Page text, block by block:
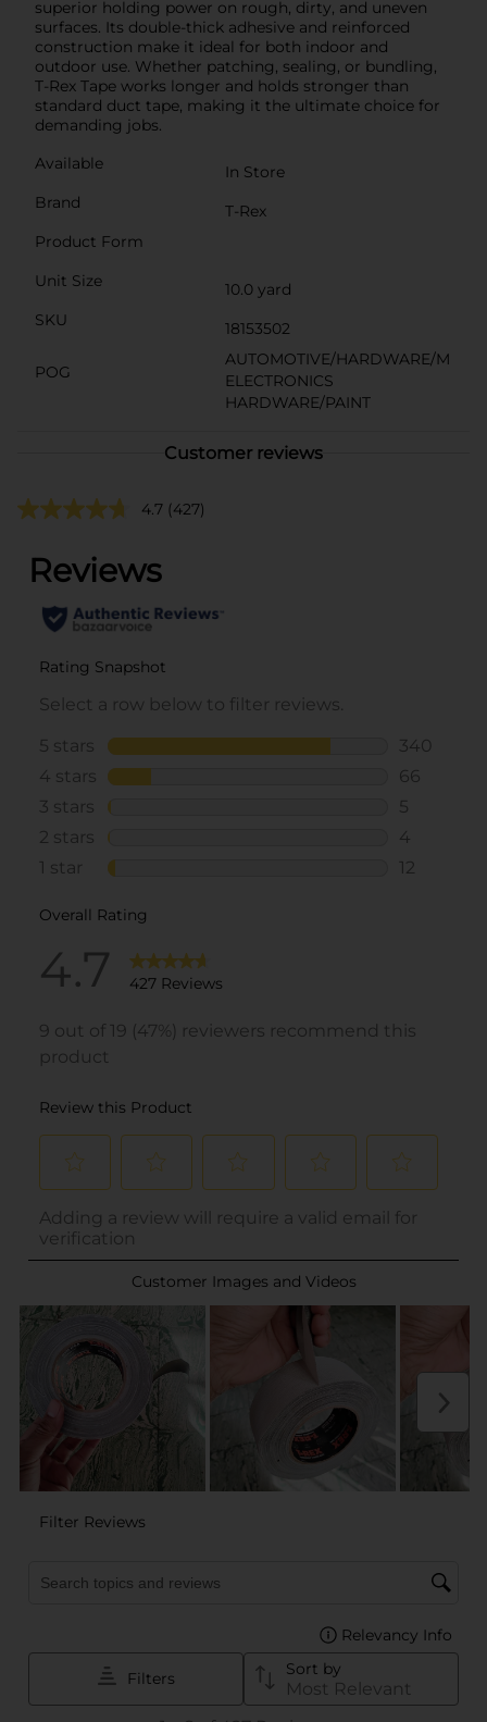
superior holding power on rough, dirty, and uneven
surfaces. Its double-thick adhesive and reinforced
construction make it ideal for both indoor and
outdoor use. Whether patching, sealing, or bundling,
T-Rex Tape works longer and holds stronger than
standard duct tape, making it the ultimate choice for
demanding jobs.
Available
In Store
Brand
T-Rex
Product Form
Unit Size
10.0 yard
SKU
18153502
POG
AUTOMOTIVE/HARDWARE/M
ELECTRONICS
HARDWARE/PAINT
Customer reviews
4.7 (427)